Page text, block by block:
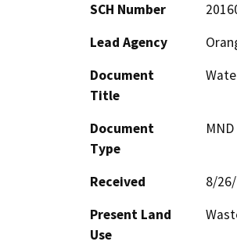
SCH Number
Lead Agency
Document
Title
Document
Type
Received
8/
Present Land
Use